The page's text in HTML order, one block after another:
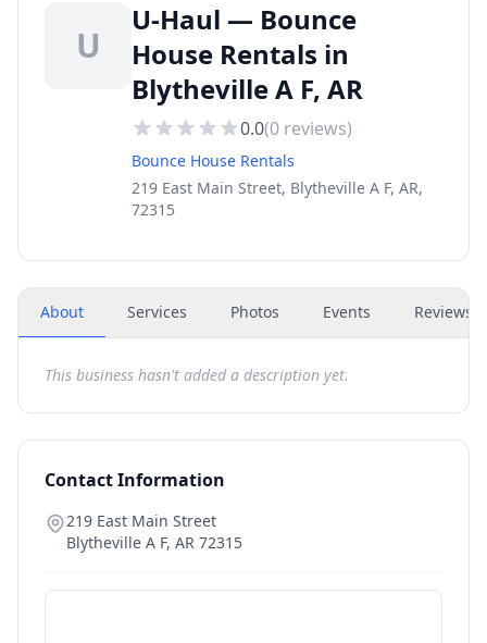
U
U-Haul — Bounce
House Rentals in
Blytheville A F, AR
0.0(0 reviews)
Bounce House Rentals
219 East Main Street, Blytheville A F, AR,
72315
About Services Photos Events Reviews
This business hasn't added a description yet.
Contact Information
219 East Main Street
Blytheville A F, AR 72315